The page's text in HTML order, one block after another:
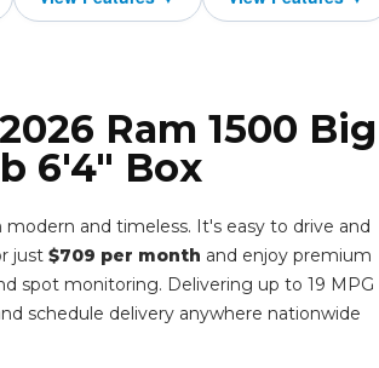
Ram 1500 Big
6'4" Box
and timeless. It's easy to drive and
just $709 per month and enjoy premium
spot monitoring. Delivering up to 19 MPG
schedule delivery anywhere nationwide